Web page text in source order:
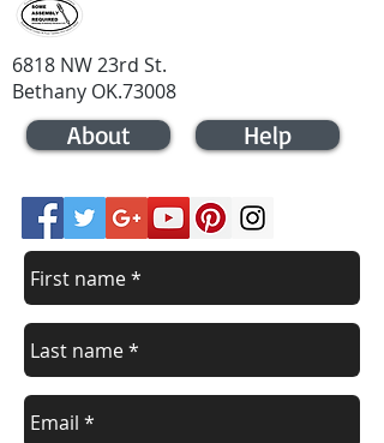
6818 NW 23rd St.
Bethany OK.73008
About Help